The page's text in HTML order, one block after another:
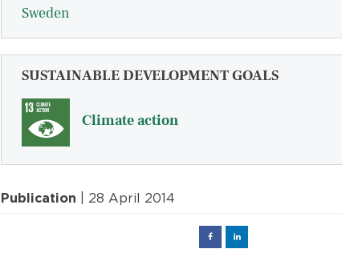
Sweden
SUSTAINABLE DEVELOPMENT GOALS
Climate action
Publication | 28 April 2014
FacebookLinked